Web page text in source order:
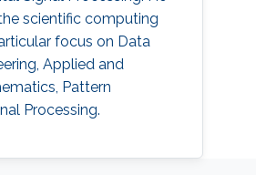
scientific computing
focus on Data
Applied and
Pattern
Processing.